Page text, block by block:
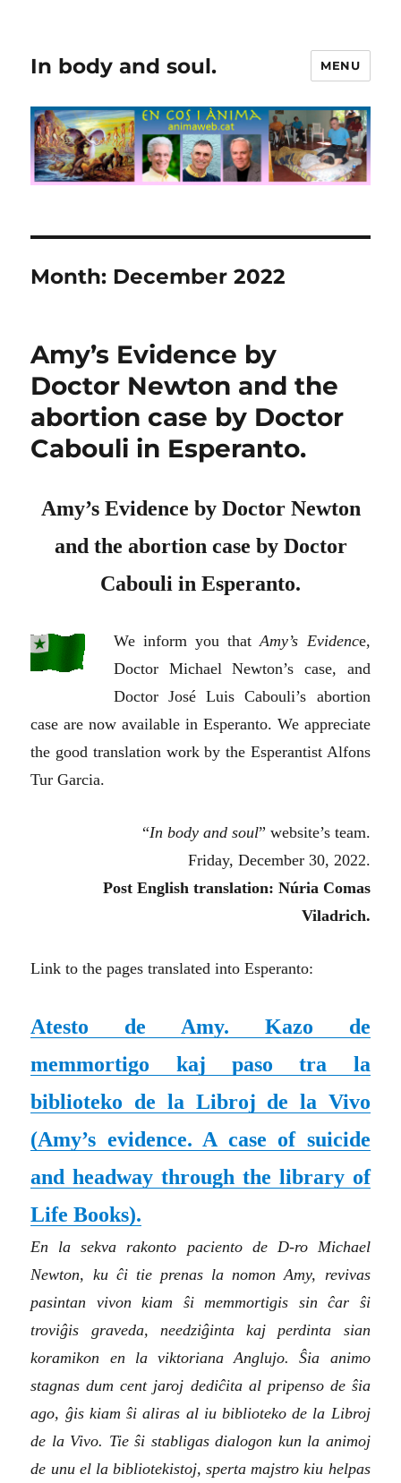
In body and soul. MENU
Month: December 2022
Amy’s Evidence by
Doctor Newton and the
abortion case by Doctor
Cabouli in Esperanto.
Amy’s Evidence by Doctor Newton
and the abortion case by Doctor
Cabouli in Esperanto.
We inform you thatAmy’s Evidence,
Doctor Michael Newton’s case, and
Doctor José Luis Cabouli’s abortion
case are now available in Esperanto. We appreciate
the good translation work by the Esperantist Alfons
Tur Garcia.
“In body and soul” website’s team.
Friday, December 30, 2022.
Post English translation: Núria Comas
Viladrich.
Link to the pages translated into Esperanto:
Atesto de Amy. Kazo de
memmortigo kaj paso tra la
biblioteko de la Libroj de la Vivo
(Amy’s evidence. A case of suicide
and headway through the library of
Life Books).
En la sekva rakonto paciento de D-ro Michael
Newton, ku ĉi tie prenas la nomon Amy, revivas
pasintan vivon kiam ŝi memmortigis sin ĉar ŝi
troviĝis graveda, needziĝinta kaj perdinta sian
koramikon en la viktoriana Anglujo. Ŝia animo
stagnas dum cent jaroj dediĉita al pripenso de ŝia
ago, ĝis kiam ŝi aliras al iu biblioteko de la Libroj
de la Vivo. Tie ŝi stabligas dialogon kun la animoj
de unu el la bibliotekistoj, sperta majstro kiu helpas